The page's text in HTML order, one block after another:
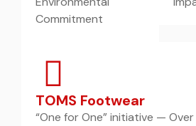
Commitment
TOMS Footwear
“One for One” initiative —